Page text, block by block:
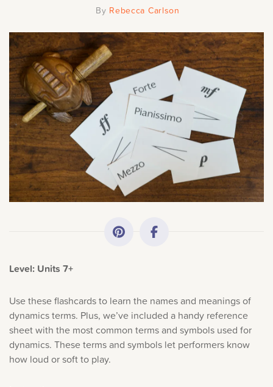
×
Sorry, you can't do that.
store. Log in with account owner credentials to add this
All Topics
Getting Started
Academy News
Making Practice Fun
Downloads
Music History
Popular Articles
By Rebecca Carlson
Level: Units 7+
Use these flashcards to learn the names and meanings of
dynamics terms. Plus, we’ve included a handy reference
sheet with the most common terms and symbols used for
dynamics. These terms and symbols let performers know
how loud or soft to play.